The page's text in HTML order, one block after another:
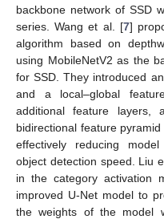
backbone network of SSD
series. Wang et al. [7]
algorithm based on
using MobileNetV2 as the
for SSD. They introduced
and a local–global
additional feature layers,
bidirectional feature
effectively reducing
object detection speed. Liu
in the category activation
improved U-Net model to
the weights of the model